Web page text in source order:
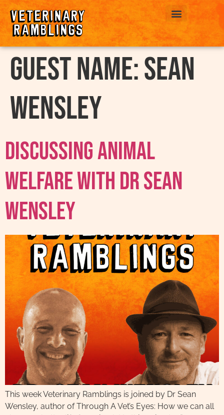
Guest Name:Sean
Wensley
Discussing Animal
Welfare With Dr Sean
Wensley
This week Veterinary Ramblings is joined by Dr Sean
Wensley, author of Through A Vet’s Eyes: How we can all